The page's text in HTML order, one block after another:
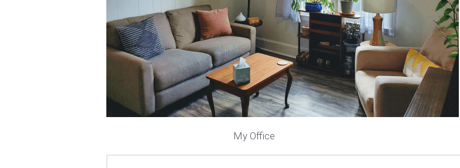
                                                      My Office